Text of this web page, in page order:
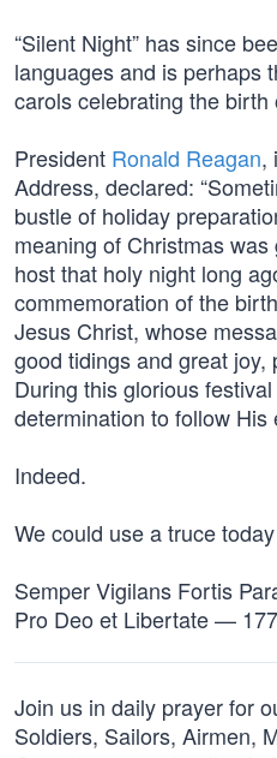
“Silent Night” has since
languages and is perhaps
carols celebrating the birth
President Ronald Reagan,
Address, declared:
bustle of holiday
meaning of Christmas
host that holy night long
commemoration of the
Jesus Christ, whose
good tidings and great joy,
During this glorious
determination to follow His
Indeed.
We could use a truce
Semper Vigilans Fortis
Pro Deo et Libertate —
Join us in daily prayer for
Soldiers, Sailors, Airmen,